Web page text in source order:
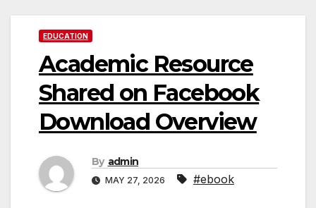
EDUCATION
Academic Resource
Shared on Facebook
Download Overview
By admin
MAY 27, 2026 #ebook